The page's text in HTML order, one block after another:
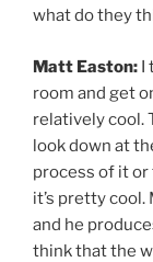
what do they
Matt Easton: I
room and get
relatively cool.
look down at
process of it
it’s pretty cool.
and he
think that the